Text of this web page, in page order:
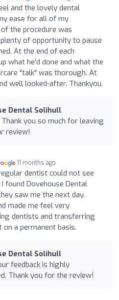
and the lovely dental
ease for all of my
the procedure was
of opportunity to pause
At the end of each
what he'd done and what the
"talk" was thorough. At
well looked-after. Thankyou.
Dental Solihull
Thank you so much for leaving
review!
11 months ago
dentist could not see
found Dovehouse Dental
saw me the next day.
made me feel very
dentists and transferring
a permanent basis.
Dental Solihull
feedback is highly
Thank you for the review!